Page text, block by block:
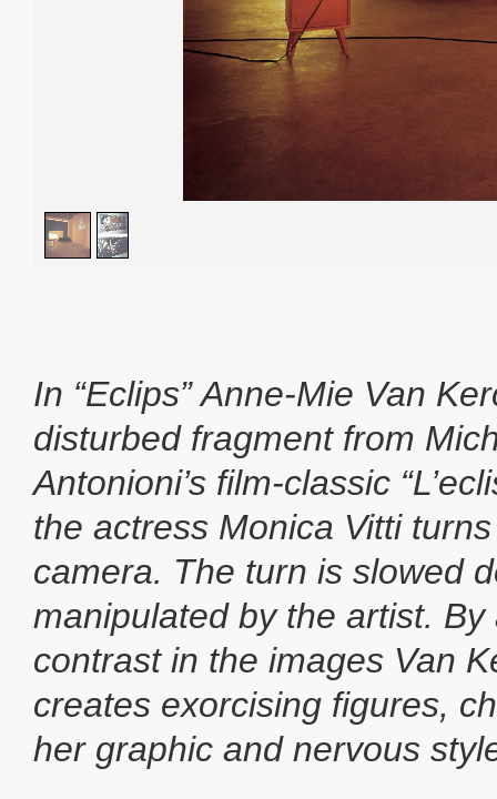
In “Eclips” Anne-Mie Van
disturbed fragment from
Antonioni’s film-classic
the actress Monica Vitti
camera. The turn is slowed
manipulated by the artist.
contrast in the images Van
creates exorcising figures,
her graphic and nervous